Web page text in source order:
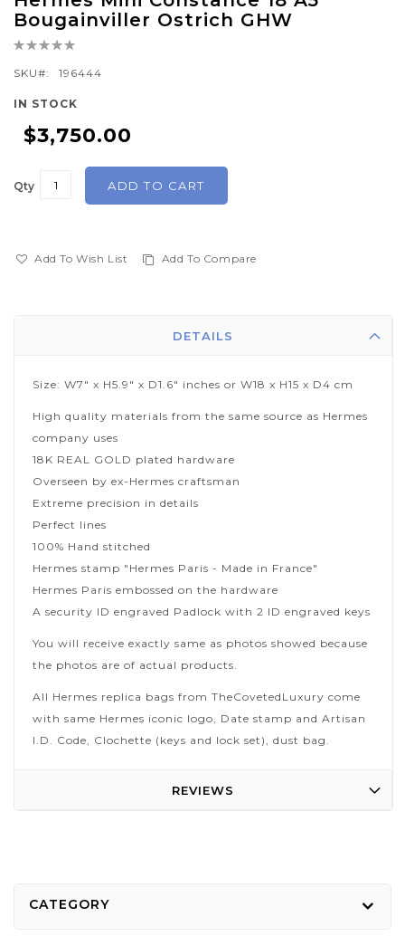
Bougainviller Ostrich GHW
Rating:
SKU
196444
IN STOCK
$3,750.00
Qty ADD TO CART
Add To Wish List Add To Compare
to
the
beginning
of
gallery
DETAILS
Size: W7" x H5.9" x D1.6" inches or W18 x H15 x D4 cm
High quality materials from the same source as Hermes
company uses
18K REAL GOLD plated hardware
Overseen by ex-Hermes craftsman
Extreme precision in details
Perfect lines
100% Hand stitched
Hermes stamp "Hermes Paris - Made in France"
Hermes Paris embossed on the hardware
A security ID engraved Padlock with 2 ID engraved keys
You will receive exactly same as photos showed because
the photos are of actual products.
All Hermes replica bags from TheCovetedLuxury come
with same Hermes iconic logo, Date stamp and Artisan
I.D. Code, Clochette (keys and lock set), dust bag.
REVIEWS
CATEGORY